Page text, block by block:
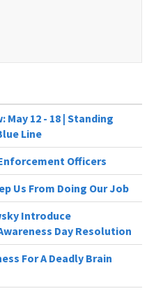
May 12 - 18 | Standing
Line
Officers
Us From Doing Our Job
Introduce
Day Resolution
For A Deadly Brain